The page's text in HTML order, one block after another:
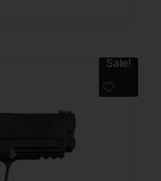
Sale!